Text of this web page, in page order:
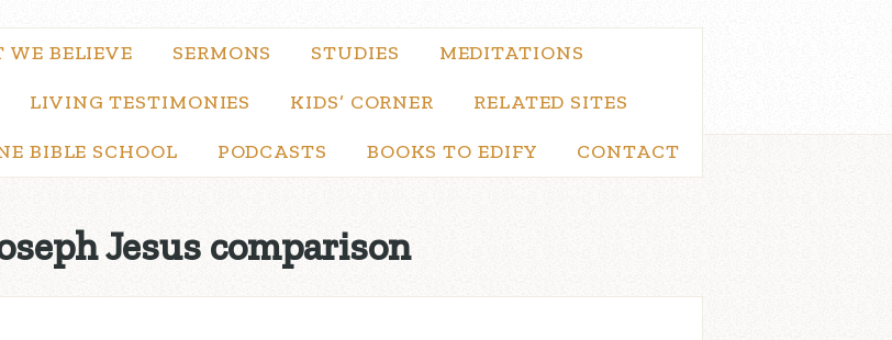
WE BELIEVE SERMONS STUDIES MEDITATIONS
LIVING TESTIMONIES KIDS’ CORNER RELATED SITES
BIBLE SCHOOL PODCASTS BOOKS TO EDIFY CONTACT
Jesus comparison